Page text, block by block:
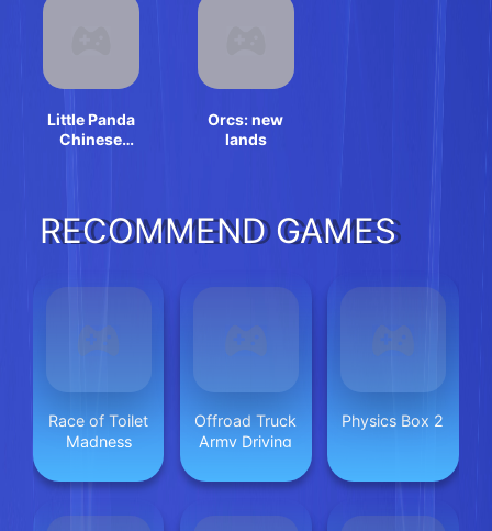
Little Panda
Chinese
Orcs: new
lands
RECOMMEND GAMES
Race of Toilet
Madness
Offroad Truck
Army Driving
Physics Box 2